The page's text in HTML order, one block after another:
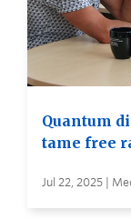
Quantum
tame free
Jul 22, 2025 |